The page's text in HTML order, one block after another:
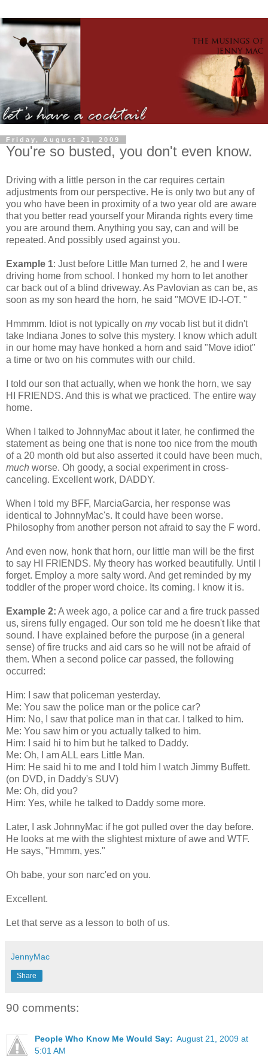
Friday, August 21, 2009
You're so busted, you don't even know.
Driving with a little person in the car requires certain
adjustments from our perspective. He is only two but any of
you who have been in proximity of a two year old are aware
that you better read yourself your Miranda rights every time
you are around them. Anything you say, can and will be
repeated. And possibly used against you.
Example 1: Just before Little Man turned 2, he and I were
driving home from school. I honked my horn to let another
car back out of a blind driveway. As Pavlovian as can be, as
soon as my son heard the horn, he said "MOVE ID-I-OT. "
Hmmmm. Idiot is not typically on myvocab list but it didn't
take Indiana Jones to solve this mystery. I know which adult
in our home may have honked a horn and said "Move idiot"
a time or two on his commutes with our child.
I told our son that actually, when we honk the horn, we say
HI FRIENDS. And this is what we practiced. The entire way
home.
When I talked to JohnnyMac about it later, he confirmed the
statement as being one that is none too nice from the mouth
of a 20 month old but also asserted it could have been much,
much worse. Oh goody, a social experiment in cross-
canceling. Excellent work, DADDY.
When I told my BFF, MarciaGarcia, her response was
identical to JohnnyMac's. It could have been worse.
Philosophy from another person not afraid to say the F word.
And even now, honk that horn, our little man will be the first
to say HI FRIENDS. My theory has worked beautifully. Until I
forget. Employ a more salty word. And get reminded by my
toddler of the proper word choice. Its coming. I know it is.
Example 2: A week ago, a police car and a fire truck passed
us, sirens fully engaged. Our son told me he doesn't like that
sound. I have explained before the purpose (in a general
sense) of fire trucks and aid cars so he will not be afraid of
them. When a second police car passed, the following
occurred:
Him: I saw that policeman yesterday.
Me: You saw the police man or the police car?
Him: No, I saw that police man in that car. I talked to him.
Me: You saw him or you actually talked to him.
Him: I said hi to him but he talked to Daddy.
Me: Oh, I am ALL ears Little Man.
Him: He said hi to me and I told him I watch Jimmy Buffett.
(on DVD, in Daddy's SUV)
Me: Oh, did you?
Him: Yes, while he talked to Daddy some more.
Later, I ask JohnnyMac if he got pulled over the day before.
He looks at me with the slightest mixture of awe and WTF.
He says, "Hmmm, yes."
Oh babe, your son narc'ed on you.
Excellent.
Let that serve as a lesson to both of us.
JennyMac
Share
90 comments:
People Who Know Me Would Say: August 21, 2009 at
5:01 AM